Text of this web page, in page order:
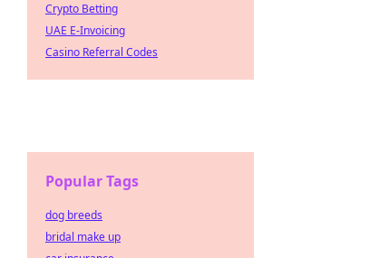
Crypto Betting
UAE E-Invoicing
Casino Referral Codes
Popular Tags
dog breeds
bridal make up